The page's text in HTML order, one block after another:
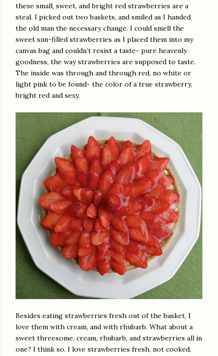
these small, sweet, and bright red strawberries are a
steal. I picked out two baskets, and smiled as I handed
the old man the necessary change. I could smell the
sweet sun-filled strawberries as I placed them into my
canvas bag and couldn’t resist a taste- pure heavenly
goodness, the way strawberries are supposed to taste.
The inside was through and through red, no white or
light pink to be found- the color of a true strawberry,
bright red and sexy.
Besides eating strawberries fresh out of the basket, I
love them with cream, and with rhubarb. What about a
sweet threesome, cream, rhubarb, and strawberries all in
one? I think so. I love strawberries fresh, not cooked,